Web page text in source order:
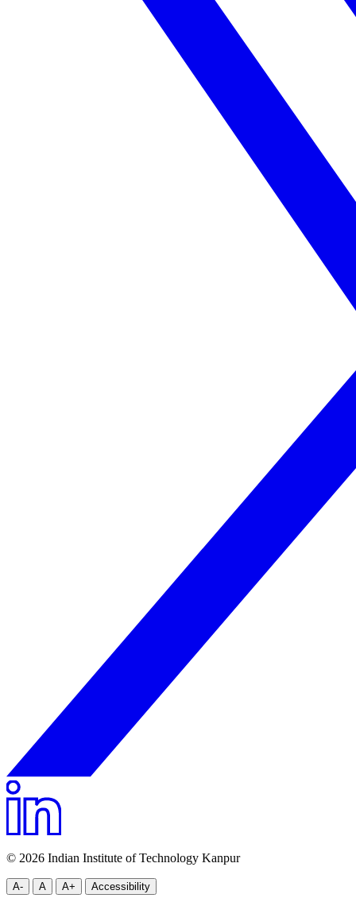
© 2026 Indian Institute of Technology Kanpur
A- A A+ Accessibility